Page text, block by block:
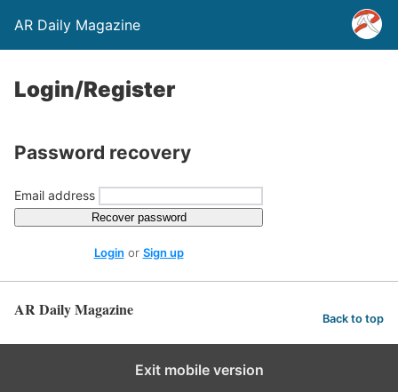
AR Daily Magazine
Login/Register
Password recovery
Email address
Recover password
Login or Sign up
AR Daily Magazine Back to top
Exit mobile version